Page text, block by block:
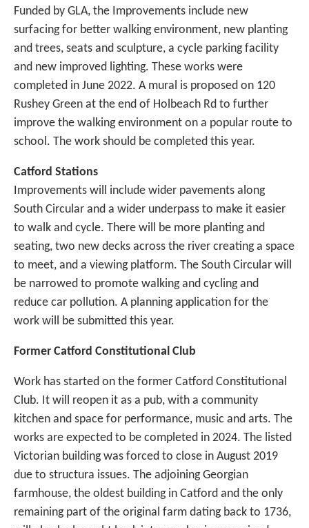
Funded by GLA, the Improvements include new
surfacing for better walking environment, new planting
and trees, seats and sculpture, a cycle parking facility
and new improved lighting. These works were
completed in June 2022. A mural is proposed on 120
Rushey Green at the end of Holbeach Rd to further
improve the walking environment on a popular route to
school. The work should be completed this year.
Catford Stations
Improvements will include wider pavements along
South Circular and a wider underpass to make it easier
to walk and cycle. There will be more planting and
seating, two new decks across the river creating a space
to meet, and a viewing platform. The South Circular will
be narrowed to promote walking and cycling and
reduce car pollution. A planning application for the
work will be submitted this year.
Former Catford Constitutional Club
Work has started on the former Catford Constitutional
Club. It will reopen it as a pub, with a community
kitchen and space for performance, music and arts. The
works are expected to be completed in 2024. The listed
Victorian building was forced to close in August 2019
due to structura issues. The adjoining Georgian
farmhouse, the oldest building in Catford and the only
remaining part of the original farm dating back to 1736,